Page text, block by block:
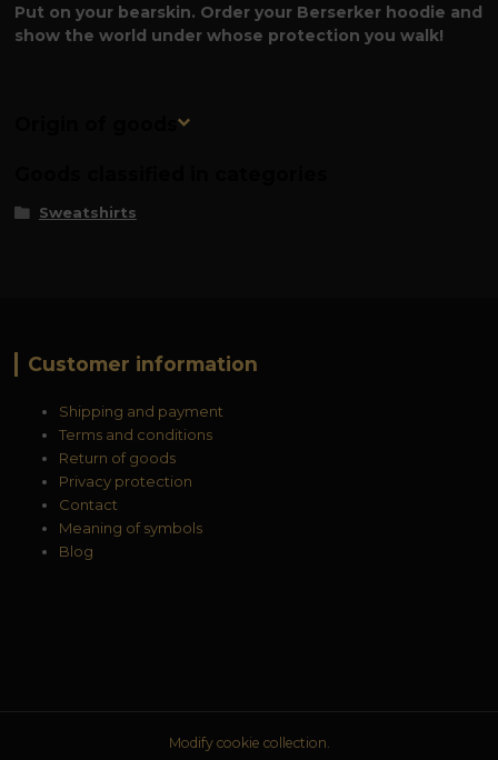
Put on your bearskin. Order your Berserker hoodie and
show the world under whose protection you walk!
Origin of goods
Sweatshirts
Customer information
Shipping and payment
Terms and conditions
Return of goods
Privacy protection
Contact
Meaning of symbols
Blog
Modify cookie collection.